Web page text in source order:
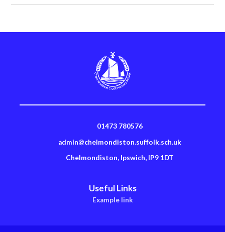
01473 780576
admin@chelmondiston.suffolk.sch.uk
Chelmondiston, Ipswich, IP9 1DT
Useful Links
Example link